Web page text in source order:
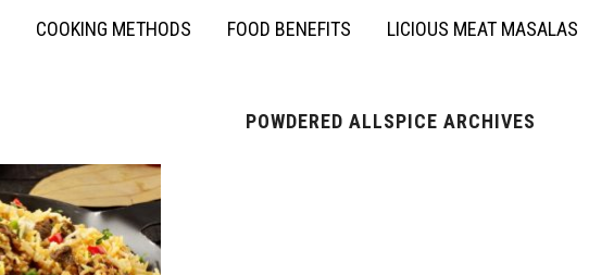
COOKING METHODS FOOD BENEFITS LICIOUS MEAT MASALAS
POWDERED ALLSPICE ARCHIVES